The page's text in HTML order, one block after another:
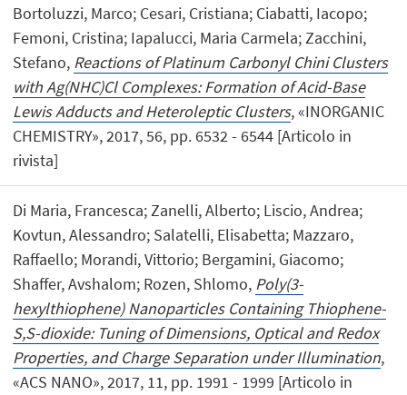
Bortoluzzi, Marco; Cesari, Cristiana; Ciabatti, Iacopo;
Femoni, Cristina; Iapalucci, Maria Carmela; Zacchini,
Stefano, Reactions of Platinum Carbonyl Chini Clusters
with Ag(NHC)Cl Complexes: Formation of Acid-Base
Lewis Adducts and Heteroleptic Clusters, «INORGANIC
CHEMISTRY», 2017, 56, pp. 6532 - 6544 [Articolo in
rivista]
Di Maria, Francesca; Zanelli, Alberto; Liscio, Andrea;
Kovtun, Alessandro; Salatelli, Elisabetta; Mazzaro,
Raffaello; Morandi, Vittorio; Bergamini, Giacomo;
Shaffer, Avshalom; Rozen, Shlomo, Poly(3-
hexylthiophene) Nanoparticles Containing Thiophene-
S,S-dioxide: Tuning of Dimensions, Optical and Redox
Properties, and Charge Separation under Illumination,
«ACS NANO», 2017, 11, pp. 1991 - 1999 [Articolo in